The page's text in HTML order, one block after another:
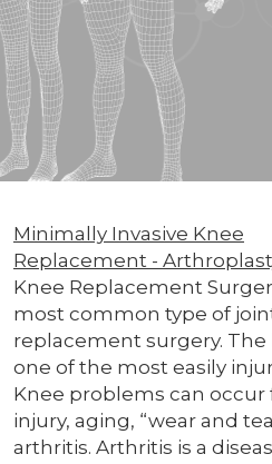
Minimally Invasive Knee
Replacement -
Knee Replacement
most common type of
replacement surgery. The
one of the most easily
Knee problems can occur
injury, aging, “wear and
arthritis. Arthritis is a